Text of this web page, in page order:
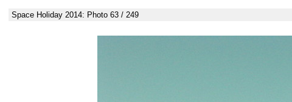
Space Holiday 2014: Photo 63 / 249